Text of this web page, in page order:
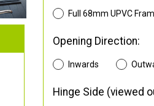
Full 68mm UPVC
Opening Direction:
Inwards
Hinge Side (viewed